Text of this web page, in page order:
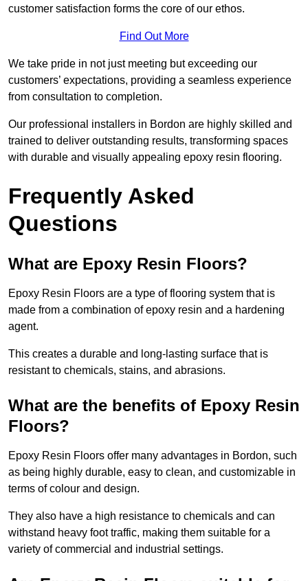
customer satisfaction forms the core of our ethos.
Find Out More
We take pride in not just meeting but exceeding our
customers’ expectations, providing a seamless experience
from consultation to completion.
Our professional installers in Bordon are highly skilled and
trained to deliver outstanding results, transforming spaces
with durable and visually appealing epoxy resin flooring.
Frequently Asked
Questions
What are Epoxy Resin Floors?
Epoxy Resin Floors are a type of flooring system that is
made from a combination of epoxy resin and a hardening
agent.
This creates a durable and long-lasting surface that is
resistant to chemicals, stains, and abrasions.
What are the benefits of Epoxy Resin
Floors?
Epoxy Resin Floors offer many advantages in Bordon, such
as being highly durable, easy to clean, and customizable in
terms of colour and design.
They also have a high resistance to chemicals and can
withstand heavy foot traffic, making them suitable for a
variety of commercial and industrial settings.